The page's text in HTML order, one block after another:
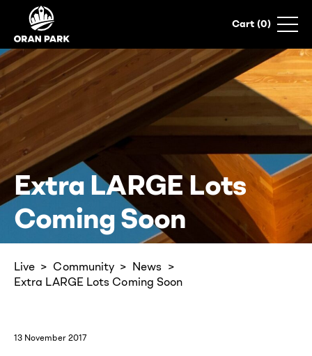
Extra LARGE Lots
Coming Soon
Live Community
News
Extra LARGE Lots Coming Soon
13 November 2017
0